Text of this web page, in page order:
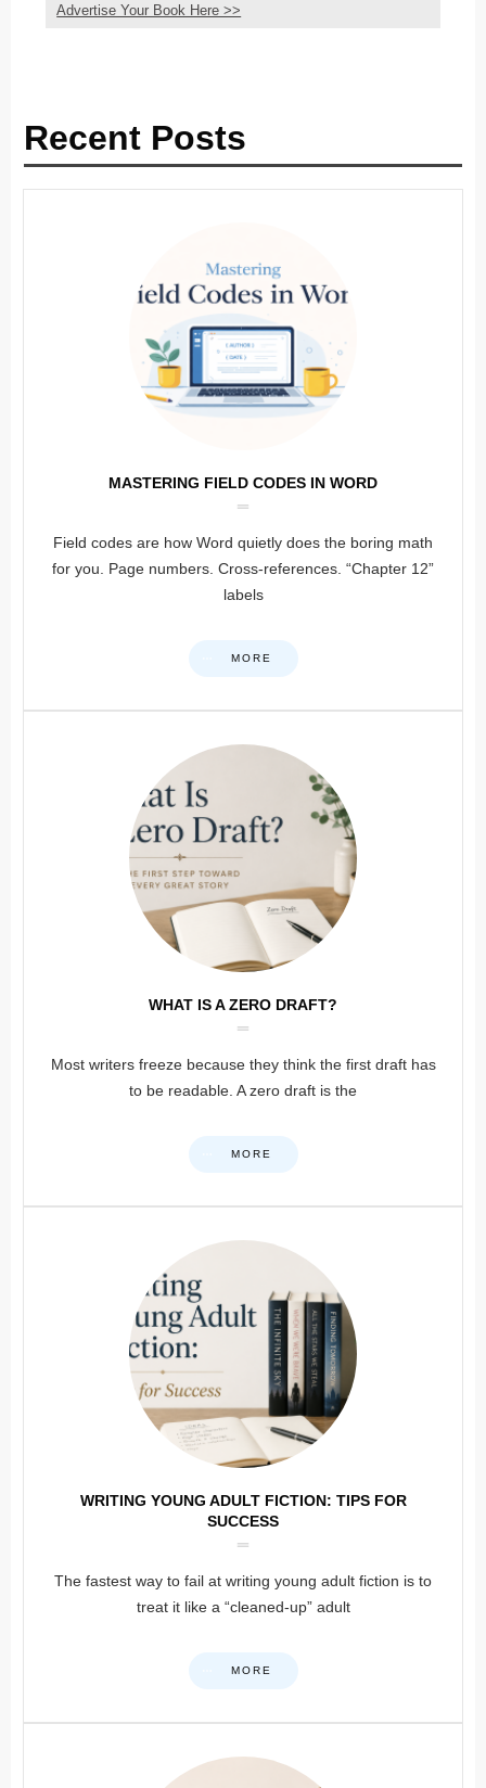
Advertise Your Book Here >>
Recent Posts
MASTERING FIELD CODES IN WORD
Field codes are how Word quietly does the boring math
for you. Page numbers. Cross-references. “Chapter 12”
labels
MORE
WHAT IS A ZERO DRAFT?
Most writers freeze because they think the first draft has
to be readable. A zero draft is the
MORE
WRITING YOUNG ADULT FICTION: TIPS FOR
SUCCESS
The fastest way to fail at writing young adult fiction is to
treat it like a “cleaned-up” adult
MORE